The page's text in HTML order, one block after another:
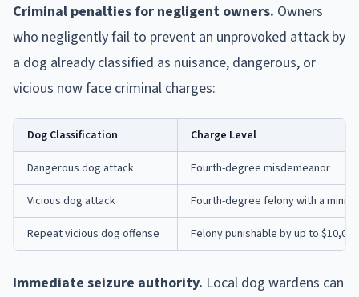
Criminal penalties for negligent owners. Owners
who negligently fail to prevent an unprovoked attack by
a dog already classified as nuisance, dangerous, or
vicious now face criminal charges:
Dog Classification Charge Level
Dangerous dog attack Fourth-degree misdemeanor
Vicious dog attack Fourth-degree felony with a
Repeat vicious dog offense Felony punishable by up to
Immediate seizure authority. Local dog wardens can